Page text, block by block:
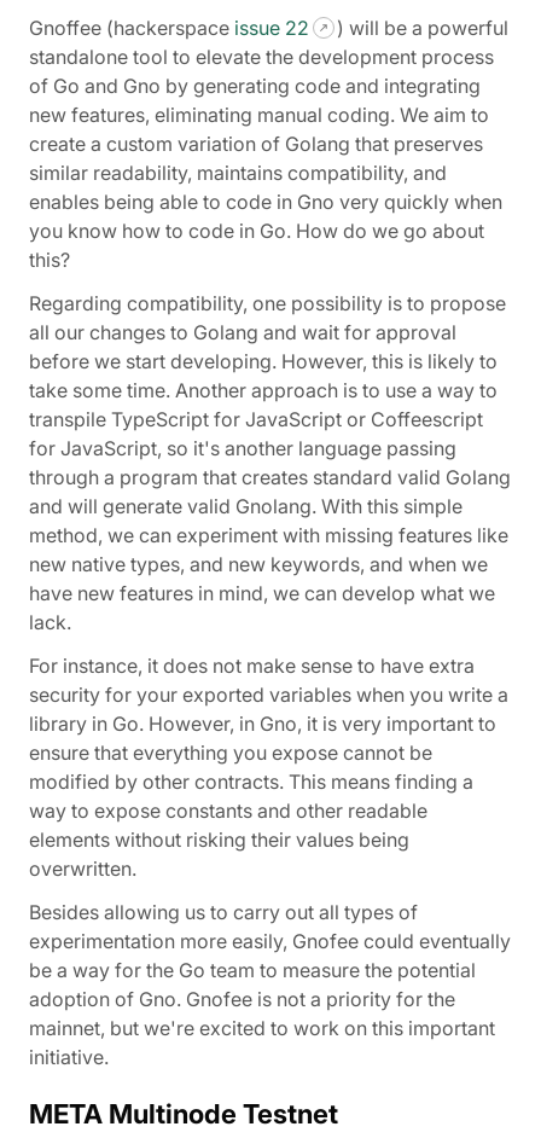
Gnoffee (hackerspace issue 22
) will be a powerful
standalone tool to elevate the development process
of Go and Gno by generating code and integrating
new features, eliminating manual coding. We aim to
create a custom variation of Golang that preserves
similar readability, maintains compatibility, and
enables being able to code in Gno very quickly when
you know how to code in Go. How do we go about
this?
Regarding compatibility, one possibility is to propose
all our changes to Golang and wait for approval
before we start developing. However, this is likely to
take some time. Another approach is to use a way to
transpile TypeScript for JavaScript or Coffeescript
for JavaScript, so it's another language passing
through a program that creates standard valid Golang
and will generate valid Gnolang. With this simple
method, we can experiment with missing features like
new native types, and new keywords, and when we
have new features in mind, we can develop what we
lack.
For instance, it does not make sense to have extra
security for your exported variables when you write a
library in Go. However, in Gno, it is very important to
ensure that everything you expose cannot be
modified by other contracts. This means finding a
way to expose constants and other readable
elements without risking their values being
overwritten.
Besides allowing us to carry out all types of
experimentation more easily, Gnofee could eventually
be a way for the Go team to measure the potential
adoption of Gno. Gnofee is not a priority for the
mainnet, but we're excited to work on this important
initiative.
META Multinode Testnet